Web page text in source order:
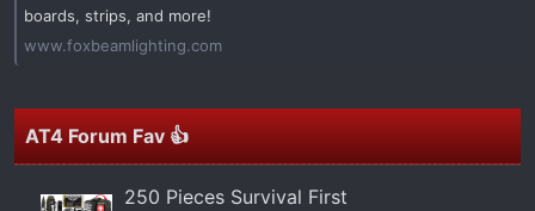
boards, strips, and more!
www.foxbeamlighting.com
AT4 Forum Fav 👍
250 Pieces Survival First